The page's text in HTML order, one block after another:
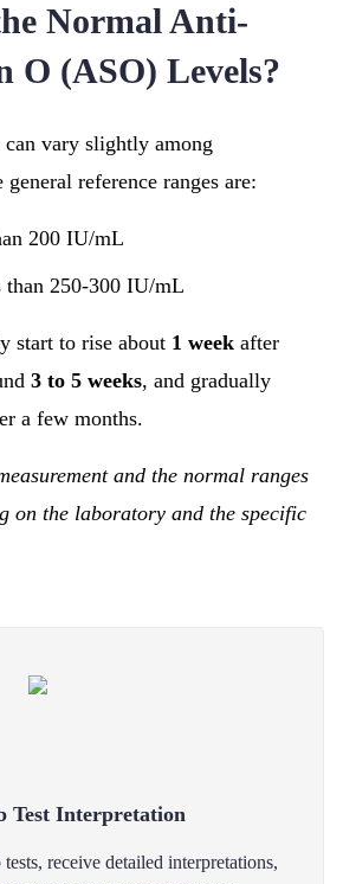
Normal Anti-
O (ASO) Levels?
vary slightly among
reference ranges are:
200 IU/mL
than 250-300 IU/mL
start to rise about 1 week after
3 to 5 weeks, and gradually
a few months.
and the normal ranges
on the laboratory and the specific
Test Interpretation
receive detailed interpretations,